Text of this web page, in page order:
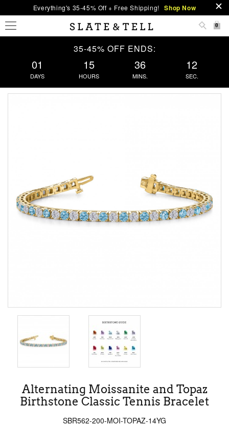
Everything's 35-45% Off + Free Shipping! Shop Now
0
35-45% OFF ENDS:
01
DAYS
15
HOURS
36
MINS.
12
SEC.
Alternating Moissanite and Topaz
Birthstone Classic Tennis Bracelet
SBR562-200-MOI-TOPAZ-14YG